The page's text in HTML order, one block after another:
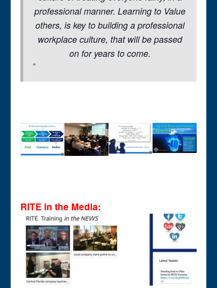
professional manner. Learning to Value
others, is key to building a professional
workplace culture, that will be passed
on for years to come.
RITE in the Media: